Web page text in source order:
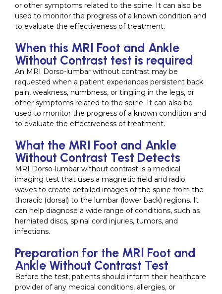
or other symptoms related to the spine. It can also be
used to monitor the progress of a known condition and
to evaluate the effectiveness of treatment.
When this MRI Foot and Ankle
Without Contrast test is required
An MRI Dorso-lumbar without contrast may be
requested when a patient experiences persistent back
pain, weakness, numbness, or tingling in the legs, or
other symptoms related to the spine. It can also be
used to monitor the progress of a known condition and
to evaluate the effectiveness of treatment.
What the MRI Foot and Ankle
Without Contrast Test Detects
MRI Dorso-lumbar without contrast is a medical
imaging test that uses a magnetic field and radio
waves to create detailed images of the spine from the
thoracic (dorsal) to the lumbar (lower back) regions. It
can help diagnose a wide range of conditions, such as
herniated discs, spinal cord injuries, tumors, and
infections.
Preparation for the MRI Foot and
Ankle Without Contrast Test
Before the test, patients should inform their healthcare
provider of any medical conditions, allergies, or